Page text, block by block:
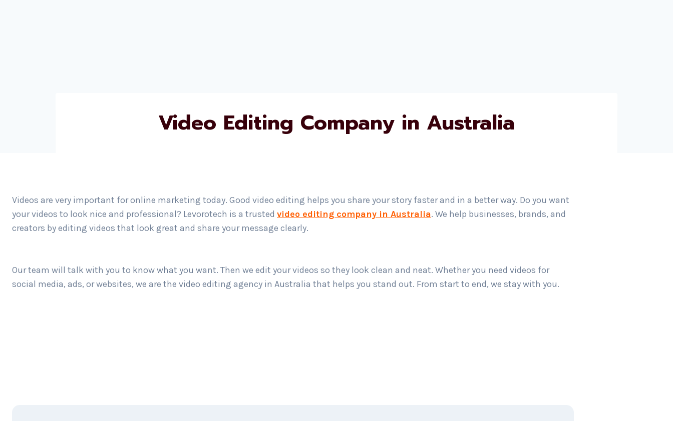
Video Editing Company in Australia
Videos are very important for online marketing today. Good video editing helps you share your story faster and in a better way. Do you want
your videos to look nice and professional? Levorotech is a trusted video editing company in Australia. We help businesses, brands, and
creators by editing videos that look great and share your message clearly.
Our team will talk with you to know what you want. Then we edit your videos so they look clean and neat. Whether you need videos for
social media, ads, or websites, we are the video editing agency in Australia that helps you stand out. From start to end, we stay with you.